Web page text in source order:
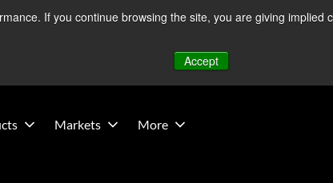
If you continue browsing the site, you are giving
Accept
Middle East developments — Operations remain
Markets More